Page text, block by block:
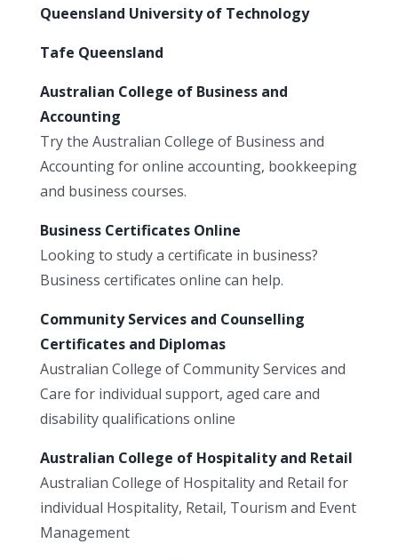
Queensland University of Technology
Tafe Queensland
Australian College of Business and
Accounting
Try the Australian College of Business and
Accounting for online accounting, bookkeeping
and business courses.
Business Certificates Online
Looking to study a certificate in business?
Business certificates online can help.
Community Services and Counselling
Certificates and Diplomas
Australian College of Community Services and
Care for individual support, aged care and
disability qualifications online
Australian College of Hospitality and Retail
Australian College of Hospitality and Retail for
individual Hospitality, Retail, Tourism and Event
Management